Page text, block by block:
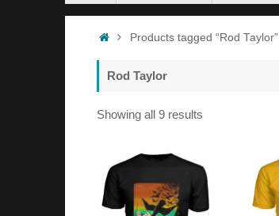
HomeProducts tagged “Rod Taylor”
Rod Taylor
Showing all 9 results